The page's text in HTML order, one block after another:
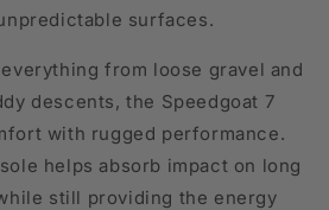
surfaces.
from loose gravel and
descents, the Speedgoat 7
with rugged performance.
helps absorb impact on long
still providing the energy